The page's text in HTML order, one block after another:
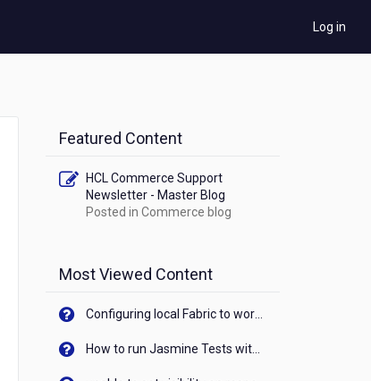
Log in
Featured Content
HCL Commerce Support
Newsletter - Master Blog
Posted in Commerce blog
Most Viewed Content
Configuring local Fabric to work with new IP Address of your machine
How to run Jasmine Tests with native android device? On Visualizer